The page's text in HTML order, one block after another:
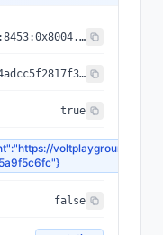
8453:0x8004...a432
0x7cc94adcc5f2817f3cd53bf92d0a196d97507255
true
voltplayground.xyz/
false